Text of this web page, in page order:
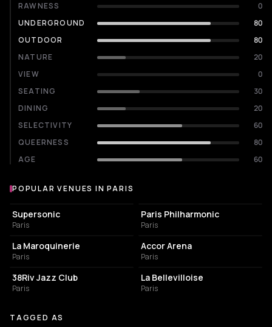
RAWNESS
0
UNDERGROUND
80
OUTDOOR
80
NATURE
20
VIEW
0
SEATING
30
DINING
20
SELECTIVITY
60
QUEERNESS
80
AGE
60
Popular venues in Paris
POPULAR VENUES IN PARIS
LIVE MUSIC VENUE
Supersonic
Paris
Paris Philharmonic
Paris
CONCERT HALL
La Maroquinerie
Paris
LIVE MUSIC VENUE
Accor Arena
Paris
BAR
38Riv Jazz Club
Paris
LIVE MUSIC VENUE
La Bellevilloise
Paris
TAGGED AS